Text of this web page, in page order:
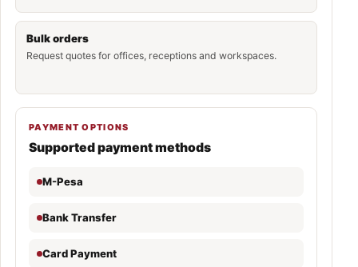
Bulk orders
Request quotes for offices, receptions and workspaces.
PAYMENT OPTIONS
Supported payment methods
M-Pesa
Bank Transfer
Card Payment